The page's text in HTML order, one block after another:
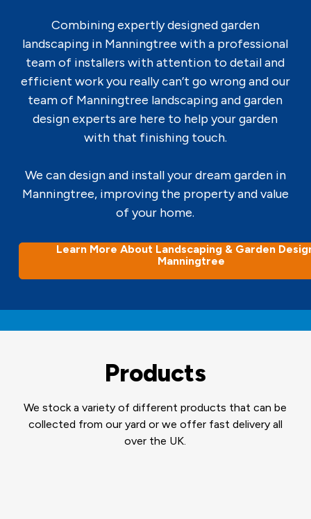
Combining expertly designed garden
landscaping in Manningtree with a professional
team of installers with attention to detail and
efficient work you really can’t go wrong and our
team of Manningtree landscaping and garden
design experts are here to help your garden
with that finishing touch.
We can design and install your dream garden in
Manningtree, improving the property and value
of your home.
Learn More About Landscaping & Garden
Manningtree
Products
We stock a variety of different products that can be
collected from our yard or we offer fast delivery all
over the UK.